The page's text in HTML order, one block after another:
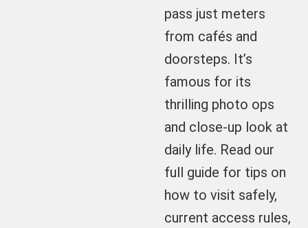
pass just meters
from cafés and
doorsteps. It’s
famous for its
thrilling photo ops
and close-up look at
daily life. Read our
full guide for tips on
how to visit safely,
current access rules,